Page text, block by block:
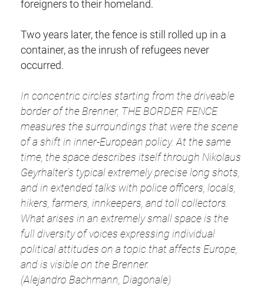
foreigners to their homeland.
Two years later,the fence is still rolled up in a
container, as the inrush of refugees never
occurred.
In concentric circles starting from the driveable
border of the Brenner, THE BORDER FENCE
measures the surroundings that were the scene
of a shift in inner-European policy. At the same
time, the space describes itself through Nikolaus
Geyrhalter’s typical extremely precise long shots,
and in extended talks with police officers, locals,
hikers, farmers, innkeepers, and toll collectors.
What arises in an extremely small space is the
full diversity of voices expressing individual
political attitudes on a topic that affects Europe,
and is visible on the Brenner.
(Alejandro Bachmann, Diagonale)